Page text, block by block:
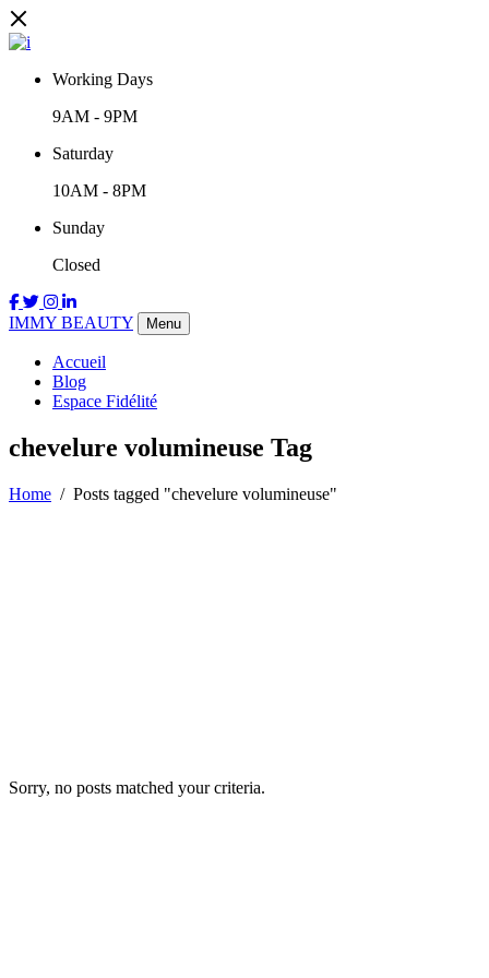
Working Days
9AM - 9PM
Saturday
10AM - 8PM
Sunday
Closed
IMMY BEAUTY Menu
Accueil
Blog
Espace Fidélité
chevelure volumineuse Tag
Home / Posts tagged "chevelure volumineuse"
Sorry, no posts matched your criteria.